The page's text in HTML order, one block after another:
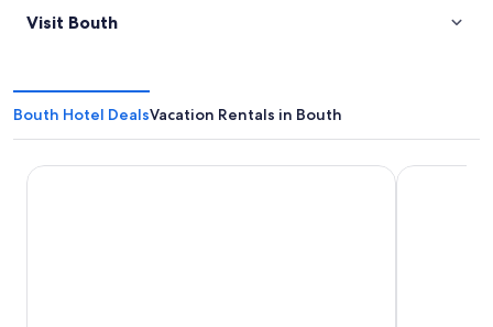
Visit Bouth
Bouth Hotel DealsVacation Rentals in Bouth
Lakes Hotel and Spa Macdonald